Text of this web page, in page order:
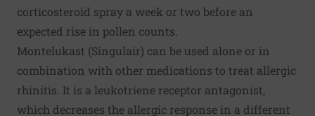
corticosteroid spray a week or two before an
expected rise in pollen counts.
Montelukast (Singulair) can be used alone or in
combination with other medications to treat allergic
rhinitis. It is a leukotriene receptor antagonist,
which decreases the allergic response in a different